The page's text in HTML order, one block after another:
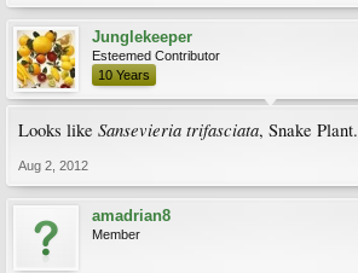
Junglekeeper
Esteemed Contributor
10 Years
Looks like Sansevieria trifasciata, Snake Plant.
Aug 2, 2012
amadrian8
Member